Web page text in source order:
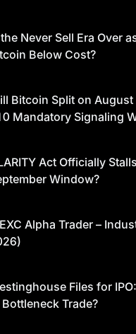
Never Sell Era Over
Below Cost?
Bitcoin Split on August
Mandatory Signaling
Act Officially
Window?
Alpha Trader –
Files for
Bottleneck Trade?